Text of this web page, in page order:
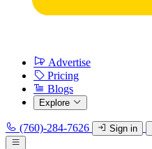
Advertise
Pricing
Blogs
Explore
(760)-284-7626 Sign in